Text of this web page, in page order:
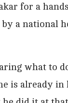
for a
a national
what to
is already in